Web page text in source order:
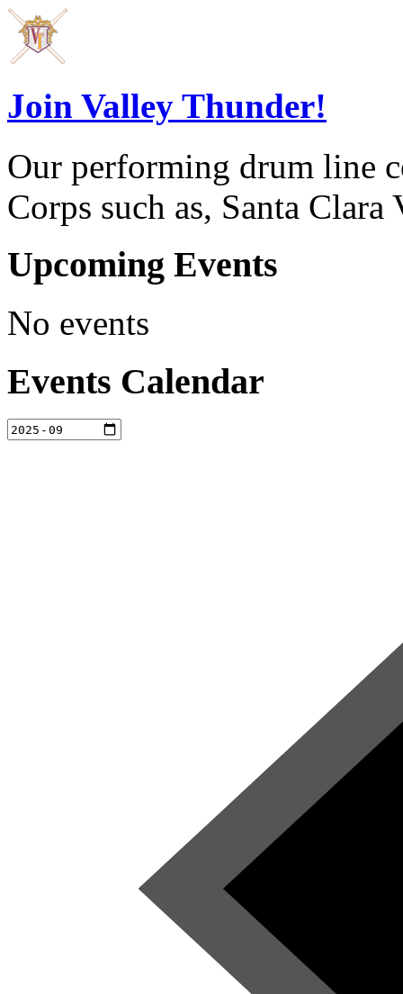
Join Valley Thunder!
Our performing drum line
Corps such as, Santa Clara
Upcoming Events
No events
Events Calendar